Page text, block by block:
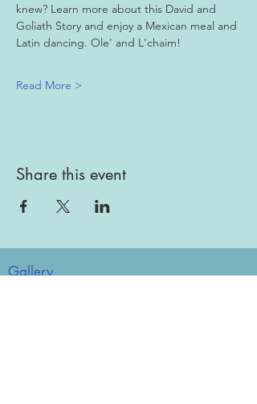
knew? Learn more about this David and
Goliath Story and enjoy a Mexican meal and
Latin dancing. Ole' and L'chaim!
Read More >
Share this event
Gallery